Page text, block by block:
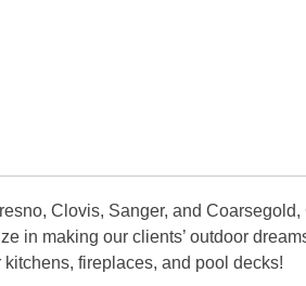
Clovis, Sanger, and Coarsegold,
in making our clients’ outdoor
fireplaces, and pool decks!